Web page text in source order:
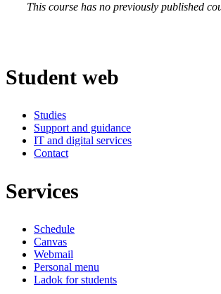
This course has no previously published
Student web
Studies
Support and guidance
IT and digital services
Contact
Services
Schedule
Canvas
Webmail
Personal menu
Ladok for students